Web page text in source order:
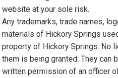
website at your sole risk.
Any trademarks, trade names,
materials of Hickory Springs
property of Hickory Springs. No
them is being granted. They can
written permission of an officer